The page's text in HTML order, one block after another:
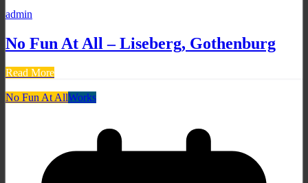
admin
No Fun At All – Liseberg, Gothenburg
Read More
No Fun At AllWorks